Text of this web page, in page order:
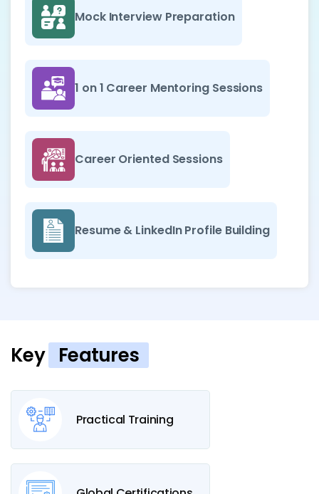
Mock Interview Preparation
1 on 1 Career Mentoring Sessions
Career Oriented Sessions
Resume & LinkedIn Profile Building
Key Features
Practical Training